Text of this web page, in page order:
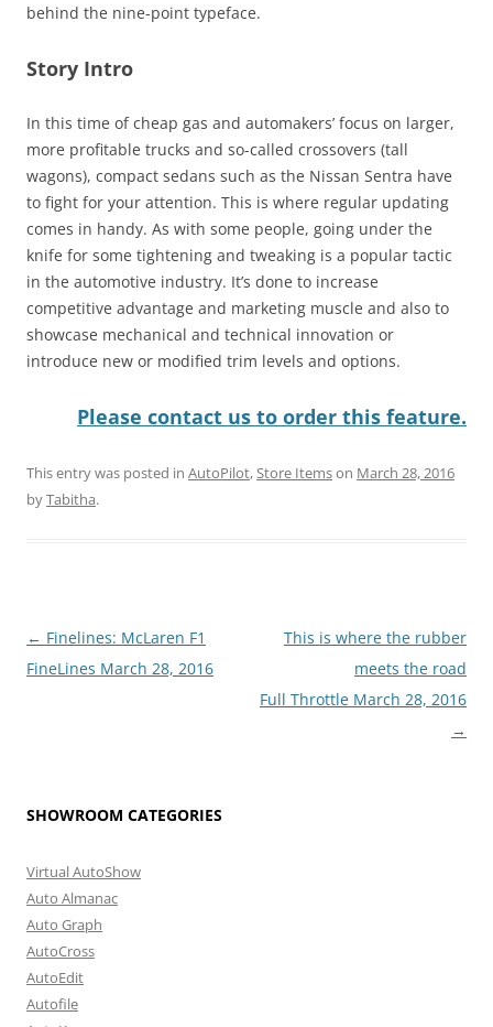
behind the nine-point typeface.
Story Intro
In this time of cheap gas and automakers’ focus on larger,
more profitable trucks and so-called crossovers (tall
wagons), compact sedans such as the Nissan Sentra have
to fight for your attention. This is where regular updating
comes in handy. As with some people, going under the
knife for some tightening and tweaking is a popular tactic
in the automotive industry. It’s done to increase
competitive advantage and marketing muscle and also to
showcase mechanical and technical innovation or
introduce new or modified trim levels and options.
Please contact us to order this feature.
This entry was posted in AutoPilot,Store Itemson March 28, 2016
byTabitha.
Post
navigation
← Finelines: McLaren F1
FineLines March 28, 2016
This is where the rubber
meets the road
Full Throttle March 28, 2016
→
SHOWROOM CATEGORIES
Virtual AutoShow
Auto Almanac
Auto Graph
AutoCross
AutoEdit
Autofile